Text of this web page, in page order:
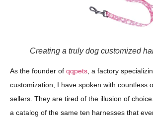
Creating a truly dog customized
As the founder of qqpets , a factory
customization, I have spoken with countless
sellers. They are tired of the illusion of
a catalog of the same ten harnesses that